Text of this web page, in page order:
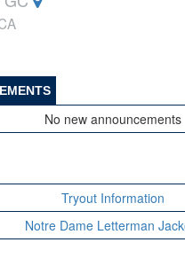
No new announcements
Tryout Information
Notre Dame Letterman